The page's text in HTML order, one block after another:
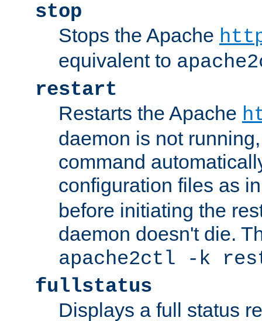
stop
Stops the Apache
equivalent to
restart
Restarts the Apache
daemon is not
command
configuration files as
before initiating the
daemon doesn't die.
apache2ctl -k
fullstatus
Displays a full status